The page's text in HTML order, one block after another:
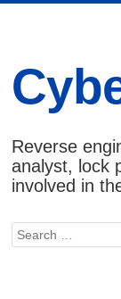
Reverse
analyst, lock
involved in
Search